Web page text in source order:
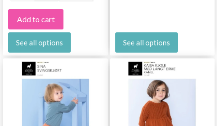
Add to cart
See all options See all options